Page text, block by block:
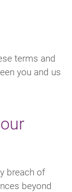
terms and
you and us
breach of
beyond